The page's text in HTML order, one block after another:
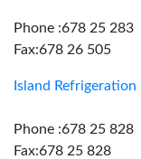
Phone :678 25 283
Fax:678 26 505
Island Refrigeration
Phone :678 25 828
Fax:678 25 828